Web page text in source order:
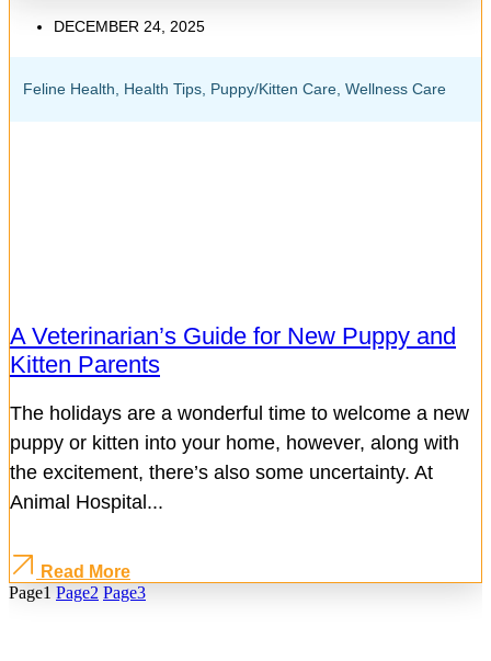
DECEMBER 24, 2025
Feline Health Health Tips Puppy/Kitten Care Wellness Care
A Veterinarian’s Guide for New Puppy and
Kitten Parents
The holidays are a wonderful time to welcome a new
puppy or kitten into your home, however, along with
the excitement, there’s also some uncertainty. At
Animal Hospital...
Read More
Page1 Page2 Page3